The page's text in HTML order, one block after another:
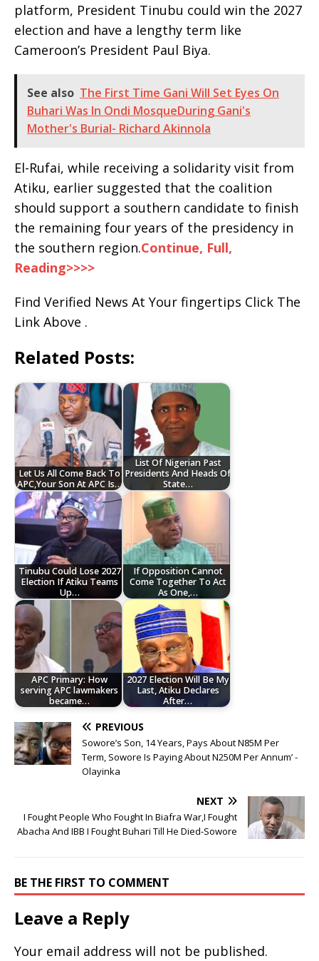
platform, President Tinubu could win the 2027
election and have a lengthy term like
Cameroon’s President Paul Biya.
See also The First Time Gani Will Set Eyes On
Buhari Was In Ondi MosqueDuring Gani's
Mother's Burial- Richard Akinnola
El-Rufai, while receiving a solidarity visit from
Atiku, earlier suggested that the coalition
should support a southern candidate to finish
the remaining four years of the presidency in
the southern region.Continue, Full,
Reading>>>>
Find Verified News At Your fingertips Click The
Link Above .
Related Posts:
Let Us All Come Back To
APC,Your Son At APC Is…
List Of Nigerian Past
Presidents And Heads Of
State…
Tinubu Could Lose 2027
Election If Atiku Teams
Up…
If Opposition Cannot
Come Together To Act
As One,…
APC Primary: How
serving APC lawmakers
became…
2027 Election Will Be My
Last, Atiku Declares
After…
PREVIOUS
Sowore’s Son, 14 Years, Pays About N85M Per
Term, Sowore Is Paying About N250M Per Annum’ -
Olayinka
NEXT
I Fought People Who Fought In Biafra War,I Fought
Abacha And IBB I Fought Buhari Till He Died-Sowore
BE THE FIRST TO COMMENT
Leave a Reply
Your email address will not be published.